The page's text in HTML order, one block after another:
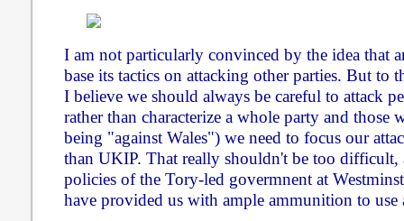
I am not particularly convinced by the idea that
base its tactics on attacking other parties. But to
I believe we should always be careful to attack
rather than characterize a whole party and those
being "against Wales") we need to focus our
than UKIP. That really shouldn't be too difficult,
policies of the Tory-led govermnent at
have provided us with ample ammunition to use